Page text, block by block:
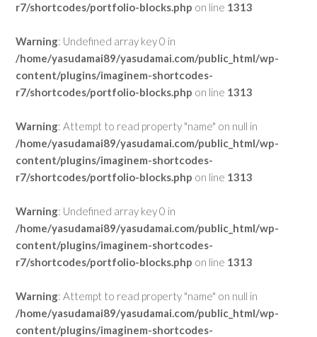
r7/shortcodes/portfolio-blocks.php on line 1313
Warning: Undefined array key 0 in
/home/yasudamai89/yasudamai.com/public_html/wp-
content/plugins/imaginem-shortcodes-
r7/shortcodes/portfolio-blocks.php on line 1313
Warning: Attempt to read property "name" on null in
/home/yasudamai89/yasudamai.com/public_html/wp-
content/plugins/imaginem-shortcodes-
r7/shortcodes/portfolio-blocks.php on line 1313
Warning: Undefined array key 0 in
/home/yasudamai89/yasudamai.com/public_html/wp-
content/plugins/imaginem-shortcodes-
r7/shortcodes/portfolio-blocks.php on line 1313
Warning: Attempt to read property "name" on null in
/home/yasudamai89/yasudamai.com/public_html/wp-
content/plugins/imaginem-shortcodes-